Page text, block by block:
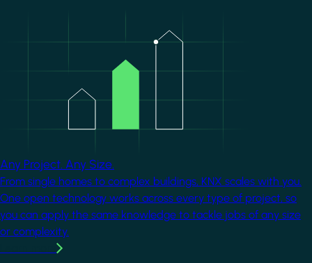
Any Project. Any Size.
From single homes to complex buildings, KNX scales with you.
One open technology works across every type of project, so
you can apply the same knowledge to tackle jobs of any size
or complexity.